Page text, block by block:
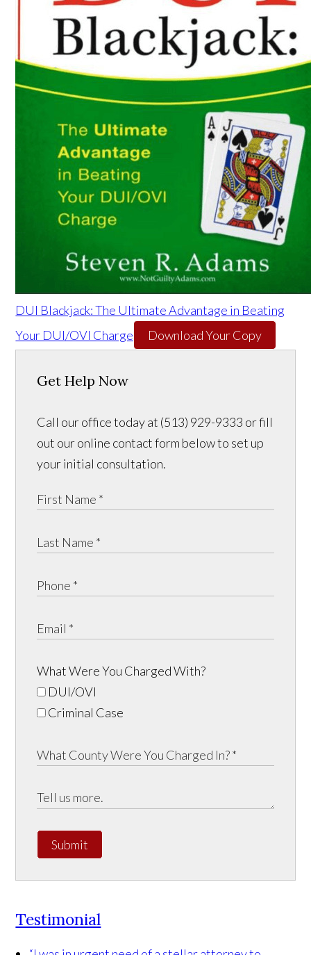
DUI Blackjack: The Ultimate Advantage in Beating
Your DUI/OVI Charge
Download Your Copy
Get Help Now
Call our office today at (513) 929-9333 or fill
out our online contact form below to set up
your initial consultation.
What Were You Charged With?
DUI/OVI
Criminal Case
Submit
Testimonial